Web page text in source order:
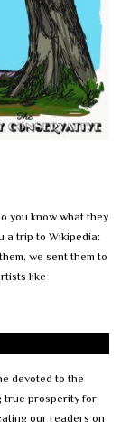
you know what they
a trip to Wikipedia:
we sent them to
like
devoted to the
true prosperity for
our readers on